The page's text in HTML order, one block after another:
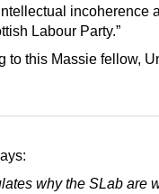
incoherence
Labour Party.”
to this Massie fellow,
why the SLab are